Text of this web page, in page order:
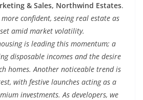
& Sales, Northwind Estates.
confident, seeing real estate as
amid market volatility.
is leading this momentum; a
disposable incomes and the desire
homes. Another noticeable trend is
with festive launches acting as a
investments. As developers, we